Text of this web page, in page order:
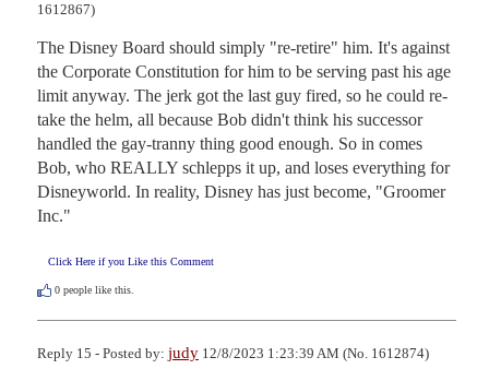
1612867)
The Disney Board should simply "re-retire" him. It's against
the Corporate Constitution for him to be serving past his age
limit anyway. The jerk got the last guy fired, so he could re-
take the helm, all because Bob didn't think his successor
handled the gay-tranny thing good enough. So in comes
Bob, who REALLY schlepps it up, and loses everything for
Disneyworld. In reality, Disney has just become, "Groomer
Inc."
Click Here if you Like this Comment
0 people like this.
Reply 15 - Posted by: judy 12/8/2023 1:23:39 AM (No. 1612874)